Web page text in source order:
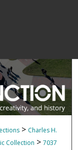
> Charles H.
Collection > 7037